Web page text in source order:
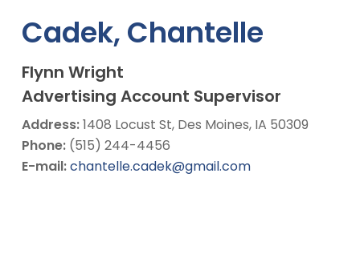
Cadek, Chantelle
Flynn Wright
Advertising Account Supervisor
Address:1408 Locust St, Des Moines, IA 50309
Phone: (515) 244-4456
E-mail:chantelle.cadek@gmail.com